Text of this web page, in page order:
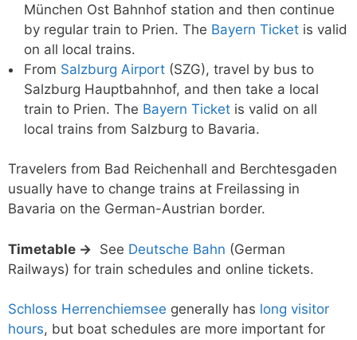
München Ost Bahnhof station and then continue
by regular train to Prien. The Bayern Ticket is valid
on all local trains.
From Salzburg Airport (SZG), travel by bus to
Salzburg Hauptbahnhof, and then take a local
train to Prien. The Bayern Ticket is valid on all
local trains from Salzburg to Bavaria.
Travelers from Bad Reichenhall and Berchtesgaden
usually have to change trains at Freilassing in
Bavaria on the German-Austrian border.
Timetable → See Deutsche Bahn (German
Railways) for train schedules and online tickets.
Schloss Herrenchiemsee generally has long visitor
hours, but boat schedules are more important for